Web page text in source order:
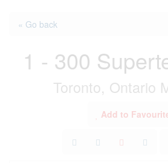
« Go back
1 - 300
Toronto, Ontario
Add to